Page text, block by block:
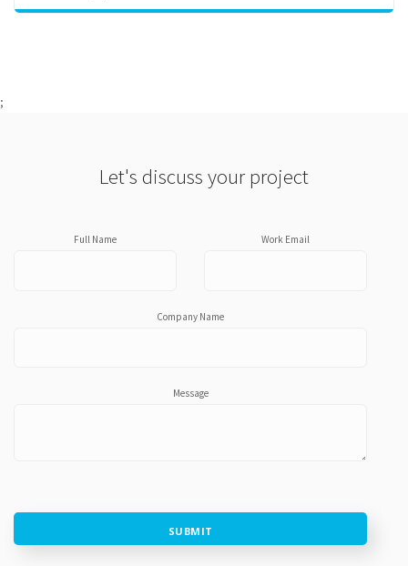
;
Let's discuss your project
Full Name Work Email
Company Name
Message
SUBMIT